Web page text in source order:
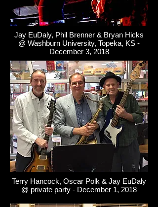
Jay EuDaly, Phil Brenner & Bryan Hicks
@ Washburn University, Topeka, KS -
December 3, 2018
Terry Hancock, Oscar Polk & Jay EuDaly
@ private party - December 1, 2018